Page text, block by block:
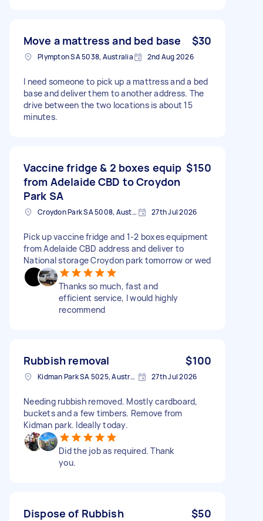
Move a mattress and bed base $30
Plympton SA 5038, Australia 2nd Aug 2026
I need someone to pick up a mattress and a bed
base and deliver them to another address. The
drive between the two locations is about 15
minutes.
Vaccine fridge & 2 boxes equip
from Adelaide CBD to Croydon
Park SA
$150
Croydon Park SA 5008, Australia 27th Jul 2026
Pick up vaccine fridge and 1-2 boxes equipment
from Adelaide CBD address and deliver to
National storage Croydon park tomorrow or wed
Thanks so much, fast and
efficient service, I would highly
recommend
Rubbish removal $100
Kidman Park SA 5025, Australia 27th Jul 2026
Needing rubbish removed. Mostly cardboard,
buckets and a few timbers. Remove from
Kidman park. Ideally today.
Did the job as required. Thank
you.
Dispose of Rubbish $50